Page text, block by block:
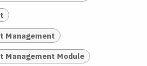
Management
Management Module